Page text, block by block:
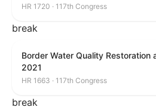
HR 1720 · 117th Congress
break
Border Water Quality Restoration
2021
HR 1663 · 117th Congress
break